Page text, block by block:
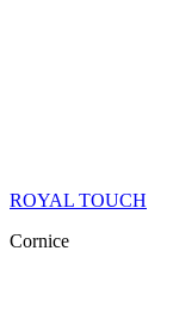
ROYAL TOUCH
Cornice